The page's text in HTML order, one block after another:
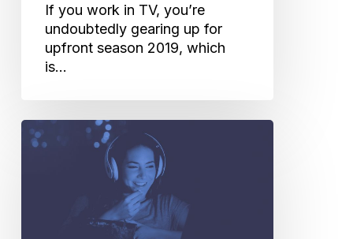
If you work in TV, you’re
undoubtedly gearing up for
upfront season 2019, which
is…
3
Ways